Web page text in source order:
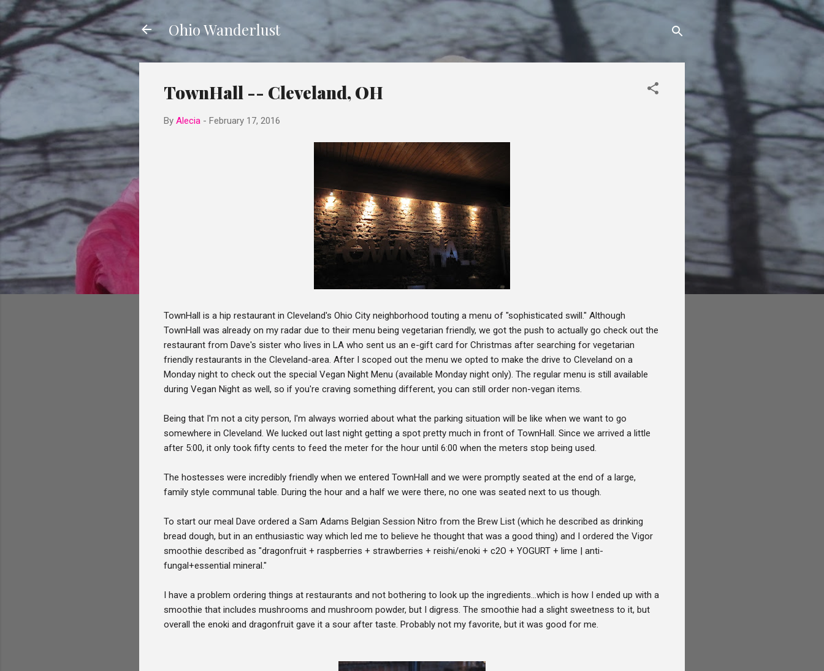
Skip to main content
Ohio Wanderlust
TownHall -- Cleveland, OH
By Alecia - February 17, 2016
TownHall is a hip restaurant in Cleveland's Ohio City neighborhood touting a menu of "sophisticated swill." Although
TownHall was already on my radar due to their menu being vegetarian friendly, we got the push to actually go check out the
restaurant from Dave's sister who lives in LA who sent us an e-gift card for Christmas after searching for vegetarian
friendly restaurants in the Cleveland-area. After I scoped out the menu we opted to make the drive to Cleveland on a
Monday night to check out the special Vegan Night Menu (available Monday night only). The regular menu is still available
during Vegan Night as well, so if you're craving something different, you can still order non-vegan items.
Being that I'm not a city person, I'm always worried about what the parking situation will be like when we want to go
somewhere in Cleveland. We lucked out last night getting a spot pretty much in front of TownHall. Since we arrived a little
after 5:00, it only took fifty cents to feed the meter for the hour until 6:00 when the meters stop being used.
The hostesses were incredibly friendly when we entered TownHall and we were promptly seated at the end of a large,
family style communal table. During the hour and a half we were there, no one was seated next to us though.
To start our meal Dave ordered a Sam Adams Belgian Session Nitro from the Brew List (which he described as drinking
bread dough, but in an enthusiastic way which led me to believe he thought that was a good thing) and I ordered the Vigor
smoothie described as "dragonfruit + raspberries + strawberries + reishi/enoki + c2O + YOGURT + lime | anti-
fungal+essential mineral."
I have a problem ordering things at restaurants and not bothering to look up the ingredients...which is how I ended up with a
smoothie that includes mushrooms and mushroom powder, but I digress. The smoothie had a slight sweetness to it, but
overall the enoki and dragonfruit gave it a sour after taste. Probably not my favorite, but it was good for me.